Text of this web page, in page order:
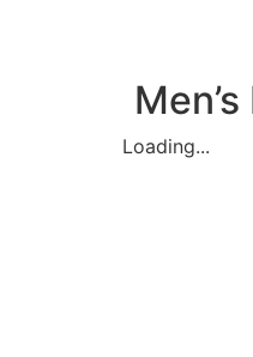
Loading...